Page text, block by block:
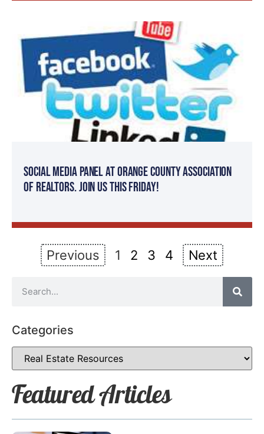
Social Media Panel at Orange County Association
of Realtors. Join Us This Friday!
Previous 1 2 3 4 Next
Categories
Featured Articles